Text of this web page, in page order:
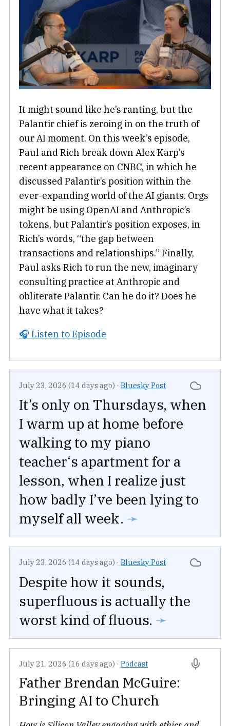
It might sound like he’s ranting, but the
Palantir chief is zeroing in on the truth of
our AI moment. On this week’s episode,
Paul and Rich break down Alex Karp’s
recent appearance on CNBC, in which he
discussed Palantir’s position within the
ever-expanding world of the AI giants. Orgs
might be using OpenAI and Anthropic’s
tokens, but Palantir’s position exposes, in
Rich’s words, “the gap between
transactions and relationships.” Finally,
Paul asks Rich to run the new, imaginary
consulting practice at Anthropic and
obliterate Palantir. Can he do it? Does he
have what it takes?
🎧 Listen to Episode
July 23, 2026 (14 days ago) · Bluesky Post
It’s only on Thursdays, when
I warm up at home before
walking to my piano
teacher‘s apartment for a
lesson, when I realize just
how badly I’ve been lying to
myself all week. ➛
July 23, 2026 (14 days ago) · Bluesky Post
Despite how it sounds,
superfluous is actually the
worst kind of fluous. ➛
July 21, 2026 (16 days ago) · Podcast
Father Brendan McGuire:
Bringing AI to Church